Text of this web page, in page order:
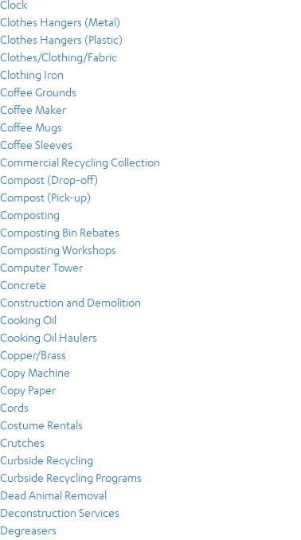
Clock
Clothes Hangers (Metal)
Clothes Hangers (Plastic)
Clothes/Clothing/Fabric
Clothing Iron
Coffee Grounds
Coffee Maker
Coffee Mugs
Coffee Sleeves
Commercial Recycling Collection
Compost (Drop-off)
Compost (Pick-up)
Composting
Composting Bin Rebates
Composting Workshops
Computer Tower
Concrete
Construction and Demolition
Cooking Oil
Cooking Oil Haulers
Copper/Brass
Copy Machine
Copy Paper
Cords
Costume Rentals
Crutches
Curbside Recycling
Curbside Recycling Programs
Dead Animal Removal
Deconstruction Services
Degreasers